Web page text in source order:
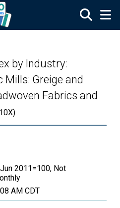
by Industry:
Mills: Greige and
Fabrics and
2011=100, Not
AM CDT